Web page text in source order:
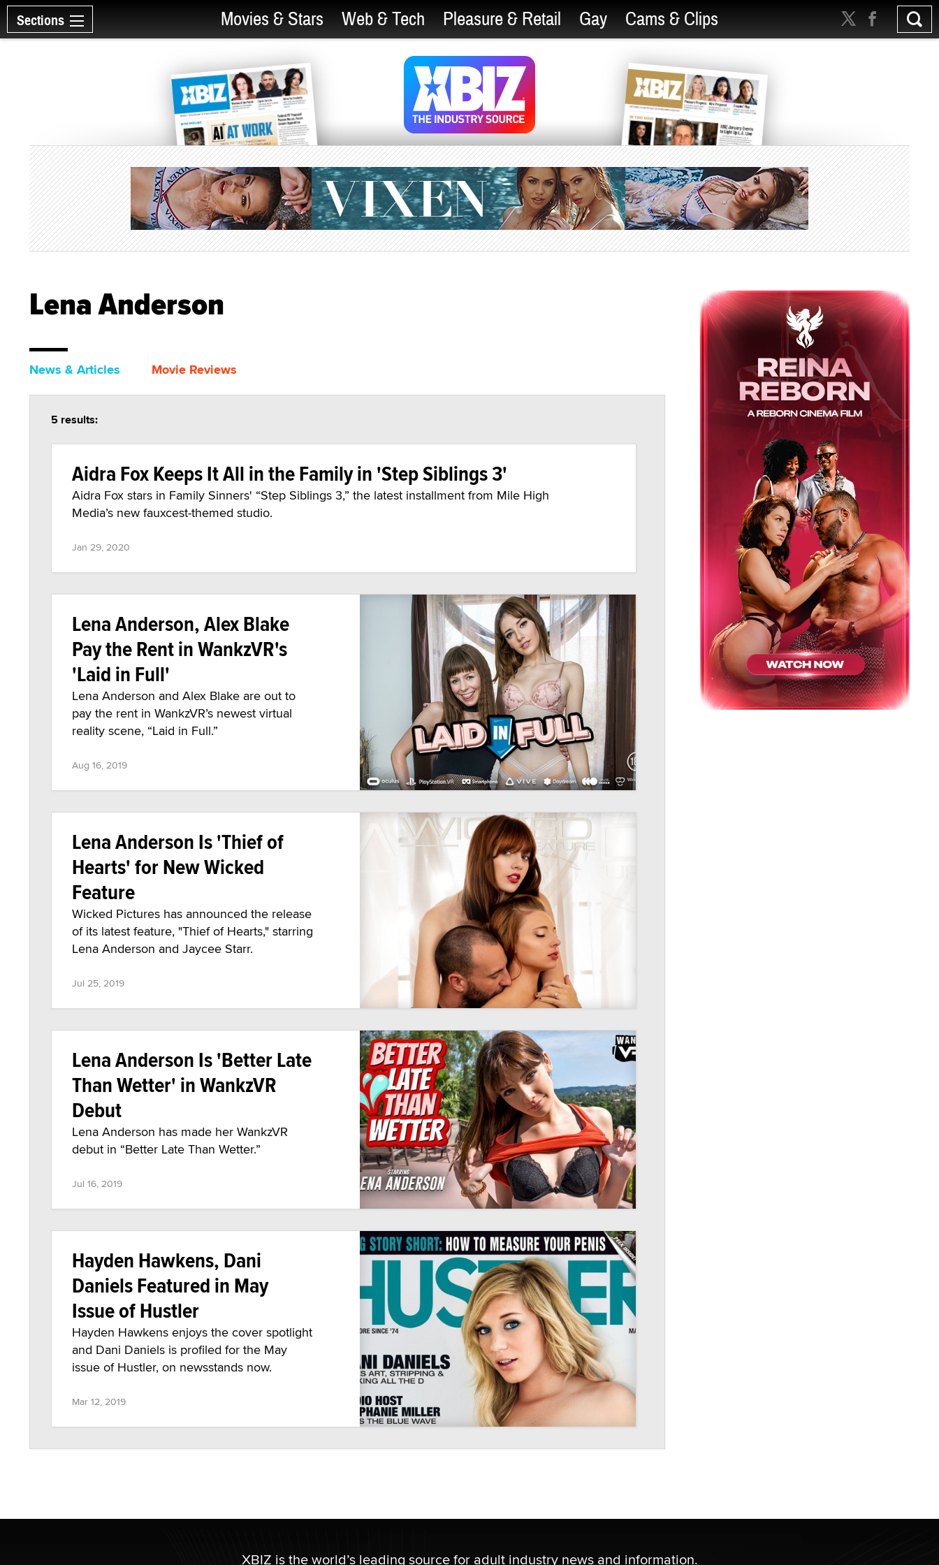
Sections Movies & Stars Web & Tech Pleasure & Retail Gay Cams & Clips
Lena Anderson
News & Articles Movie Reviews
5 results:
Aidra Fox Keeps It All in the Family in 'Step Siblings 3'
Aidra Fox stars in Family Sinners' “Step Siblings 3,” the latest installment from Mile High
Media’s new fauxcest-themed studio.
Jan 29, 2020
Lena Anderson, Alex Blake
Pay the Rent in WankzVR's
'Laid in Full'
Lena Anderson and Alex Blake are out to
pay the rent in WankzVR’s newest virtual
reality scene, “Laid in Full.”
Aug 16, 2019
Lena Anderson Is 'Thief of
Hearts' for New Wicked
Feature
Wicked Pictures has announced the release
of its latest feature, "Thief of Hearts," starring
Lena Anderson and Jaycee Starr.
Jul 25, 2019
Lena Anderson Is 'Better Late
Than Wetter' in WankzVR
Debut
Lena Anderson has made her WankzVR
debut in “Better Late Than Wetter.”
Jul 16, 2019
Hayden Hawkens, Dani
Daniels Featured in May
Issue of Hustler
Hayden Hawkens enjoys the cover spotlight
and Dani Daniels is profiled for the May
issue of Hustler, on newsstands now.
Mar 12, 2019
XBIZ is the world’s leading source for adult industry news and information.